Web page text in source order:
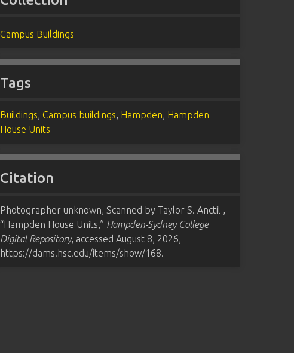
Campus Buildings
Tags
Buildings, Campus buildings, Hampden, Hampden
House Units
Citation
Photographer unknown, Scanned by Taylor S. Anctil ,
“Hampden House Units,” Hampden-Sydney College
Digital Repository, accessed August 8, 2026,
https://dams.hsc.edu/items/show/168.